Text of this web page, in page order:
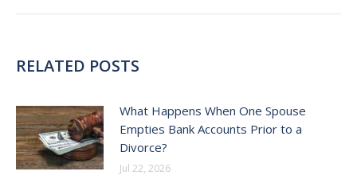
RELATED POSTS
What Happens When One Spouse
Empties Bank Accounts Prior to a
Divorce?
Jul 22, 2026